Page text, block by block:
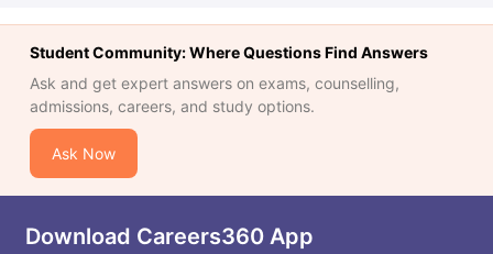
Student Community: Where Questions Find Answers
Ask and get expert answers on exams, counselling,
admissions, careers, and study options.
Ask Now
Download Careers360 App